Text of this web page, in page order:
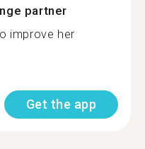
partner
improve her
Get the app